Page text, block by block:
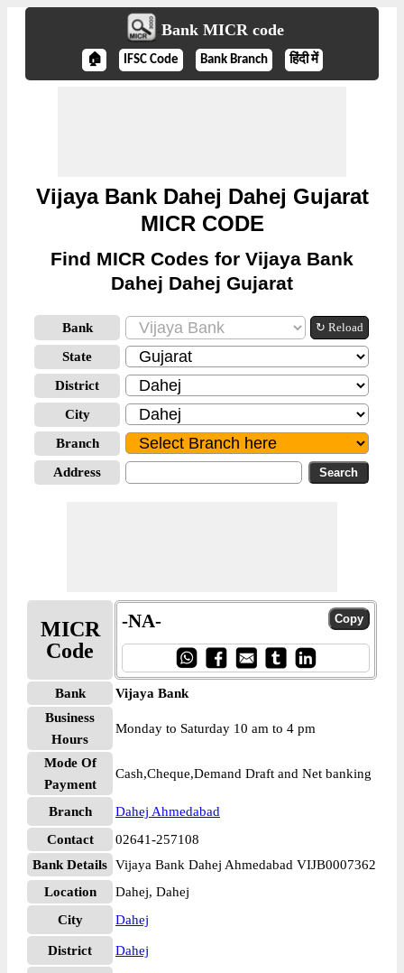
Bank MICR code
🏠 IFSC Code Bank Branch हिंदी में
Vijaya Bank Dahej Dahej Gujarat
MICR CODE
Find MICR Codes for Vijaya Bank
Dahej Dahej Gujarat
Bank ↻ Reload
State
District
City
Branch
Address
MICR
Code
-NA-
Bank
Vijaya Bank
Business
Hours
Monday to Saturday 10 am to 4 pm
Mode Of
Payment
Cash,Cheque,Demand Draft and Net banking
Branch
Dahej Ahmedabad
Contact
02641-257108
Bank Details Vijaya Bank Dahej Ahmedabad VIJB0007362
Location
Dahej, Dahej
City
Dahej
District Dahej